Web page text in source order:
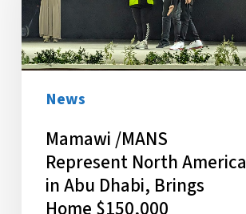
North
America
in
Brings
Home
$150,000
News
Mamawi /MANS
Represent North America
in Abu Dhabi, Brings